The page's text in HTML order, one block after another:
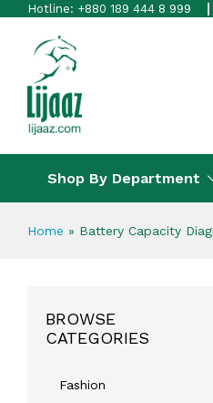
Hotline: +880 189 444 8 999
Shop By Department
Home » Battery Capacity
BROWSE
CATEGORIES
Fashion